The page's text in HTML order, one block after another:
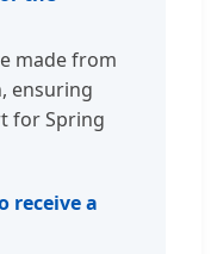
made from
ensuring
for Spring
receive a